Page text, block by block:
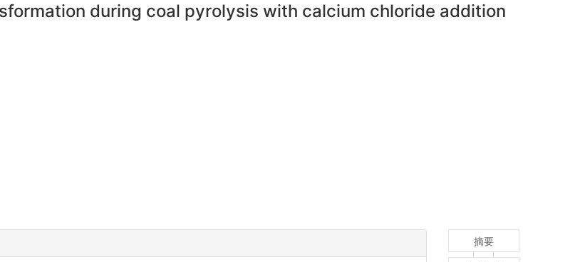
during coal pyrolysis with calcium chloride addition
摘要